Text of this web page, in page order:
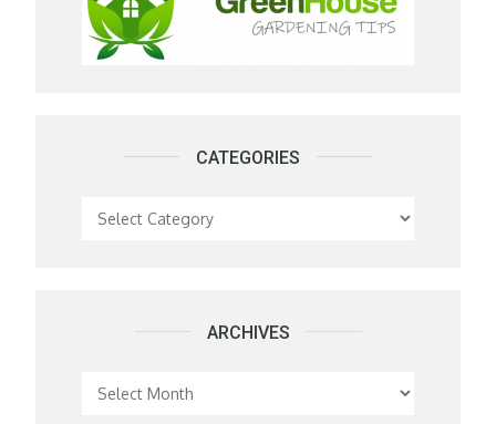
CATEGORIES
Categories
ARCHIVES Archives